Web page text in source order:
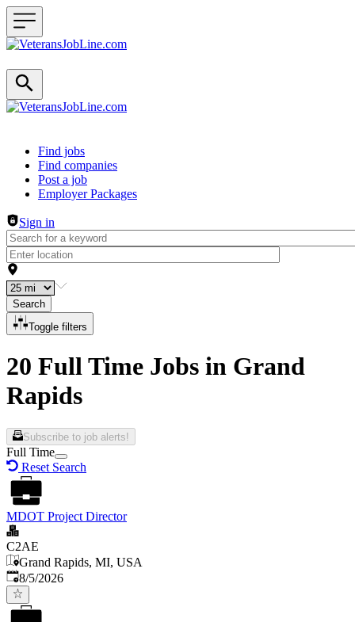
Header navigation
Find jobs
Find companies
Post a job
Employer Packages
Sign in
Search
Toggle filters
20 Full Time Jobs in Grand
Rapids
Subscribe to job alerts!
Full Time
Reset Search
MDOT Project Director
C2AE
Grand Rapids, MI, USA
Published
8/5/2026